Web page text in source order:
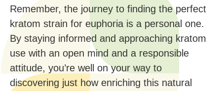
Remember, the journey to finding the perfect
kratom strain for euphoria is a personal one.
By staying informed and approaching kratom
use with an open mind and a responsible
attitude, you’re well on your way to
discovering just how enriching this natural